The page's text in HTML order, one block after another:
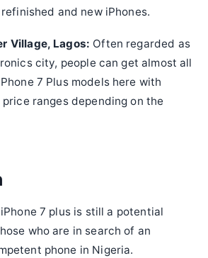
and new iPhones.
Village, Lagos: Often regarded as
city, people can get almost all
7 Plus models here with
ranges depending on the
7 plus is still a potential
who are in search of an
phone in Nigeria.